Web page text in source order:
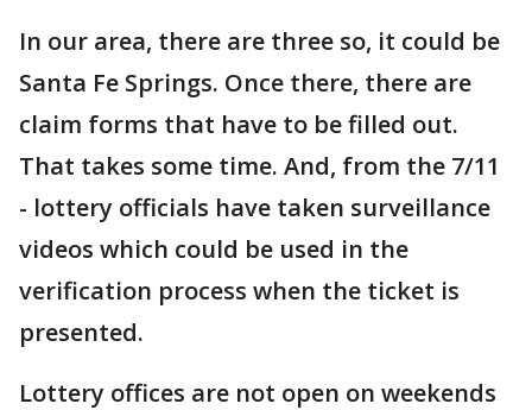
In our area, there are three so, it could be
Santa Fe Springs. Once there, there are
claim forms that have to be filled out.
That takes some time. And, from the 7/11
- lottery officials have taken surveillance
videos which could be used in the
verification process when the ticket is
presented.
Lottery offices are not open on weekends